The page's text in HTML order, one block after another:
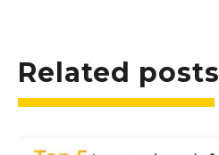
Related posts